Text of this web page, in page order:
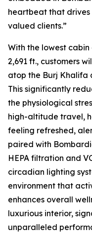
heartbeat that
valued clients.”
With the lowest
2,691 ft., customers
atop the Burj Khalifa
This significantly
the physiological
high-altitude travel,
feeling refreshed,
paired with
HEPA filtration and
circadian lighting
environment that
enhances overall
luxurious interior,
unparalleled